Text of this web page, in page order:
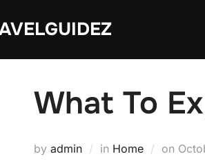
What To
by admin in Home on